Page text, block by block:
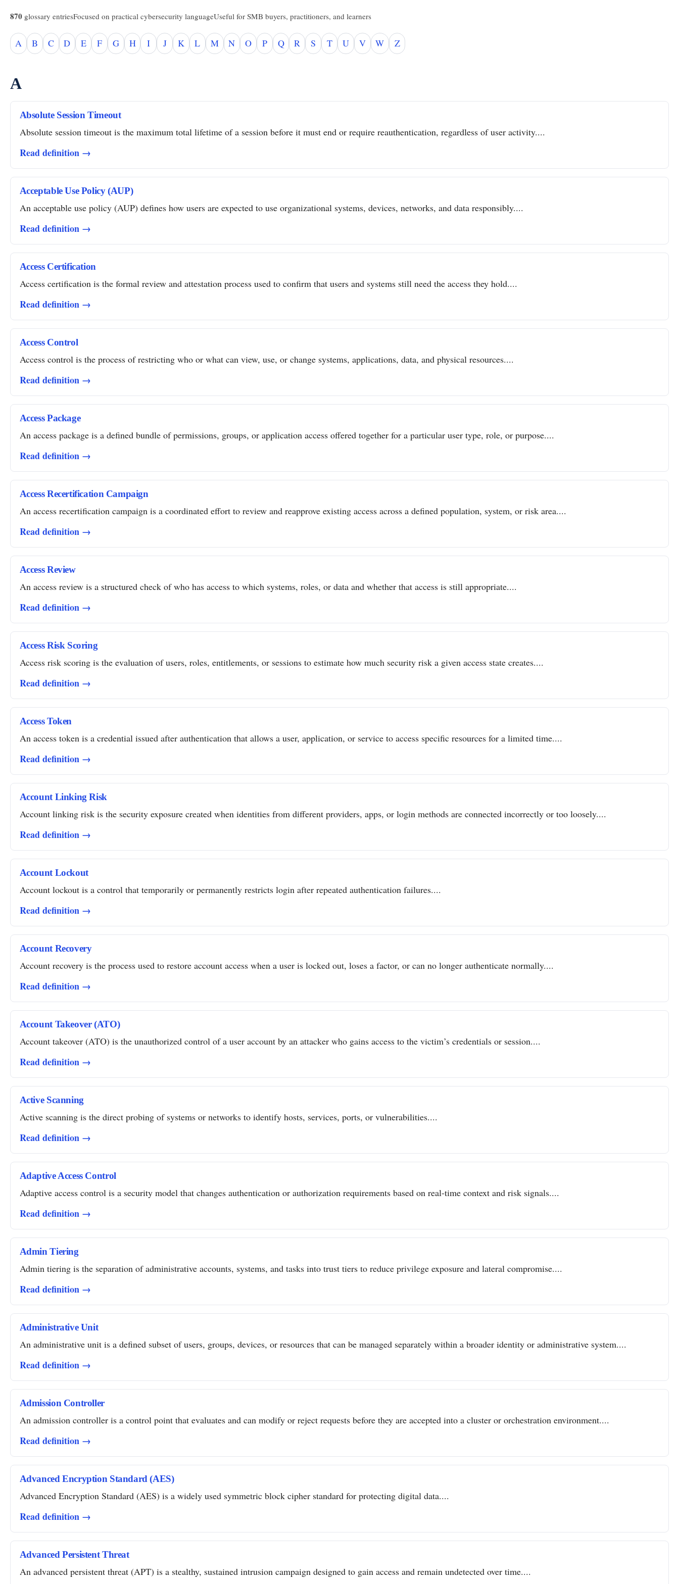
870 glossary entriesFocused on practical cybersecurity languageUseful for SMB buyers, practitioners, and learners
A B C D E F G H I J K L M N O P Q R S T U V W Z
A
Absolute Session Timeout
Absolute session timeout is the maximum total lifetime of a session before it must end or require reauthentication, regardless of user activity....
Read definition →
Acceptable Use Policy (AUP)
An acceptable use policy (AUP) defines how users are expected to use organizational systems, devices, networks, and data responsibly....
Read definition →
Access Certification
Access certification is the formal review and attestation process used to confirm that users and systems still need the access they hold....
Read definition →
Access Control
Access control is the process of restricting who or what can view, use, or change systems, applications, data, and physical resources....
Read definition →
Access Package
An access package is a defined bundle of permissions, groups, or application access offered together for a particular user type, role, or purpose....
Read definition →
Access Recertification Campaign
An access recertification campaign is a coordinated effort to review and reapprove existing access across a defined population, system, or risk area....
Read definition →
Access Review
An access review is a structured check of who has access to which systems, roles, or data and whether that access is still appropriate....
Read definition →
Access Risk Scoring
Access risk scoring is the evaluation of users, roles, entitlements, or sessions to estimate how much security risk a given access state creates....
Read definition →
Access Token
An access token is a credential issued after authentication that allows a user, application, or service to access specific resources for a limited time....
Read definition →
Account Linking Risk
Account linking risk is the security exposure created when identities from different providers, apps, or login methods are connected incorrectly or too loosely....
Read definition →
Account Lockout
Account lockout is a control that temporarily or permanently restricts login after repeated authentication failures....
Read definition →
Account Recovery
Account recovery is the process used to restore account access when a user is locked out, loses a factor, or can no longer authenticate normally....
Read definition →
Account Takeover (ATO)
Account takeover (ATO) is the unauthorized control of a user account by an attacker who gains access to the victim’s credentials or session....
Read definition →
Active Scanning
Active scanning is the direct probing of systems or networks to identify hosts, services, ports, or vulnerabilities....
Read definition →
Adaptive Access Control
Adaptive access control is a security model that changes authentication or authorization requirements based on real-time context and risk signals....
Read definition →
Admin Tiering
Admin tiering is the separation of administrative accounts, systems, and tasks into trust tiers to reduce privilege exposure and lateral compromise....
Read definition →
Administrative Unit
An administrative unit is a defined subset of users, groups, devices, or resources that can be managed separately within a broader identity or administrative system....
Read definition →
Admission Controller
An admission controller is a control point that evaluates and can modify or reject requests before they are accepted into a cluster or orchestration environment....
Read definition →
Advanced Encryption Standard (AES)
Advanced Encryption Standard (AES) is a widely used symmetric block cipher standard for protecting digital data....
Read definition →
Advanced Persistent Threat
An advanced persistent threat (APT) is a stealthy, sustained intrusion campaign designed to gain access and remain undetected over time....